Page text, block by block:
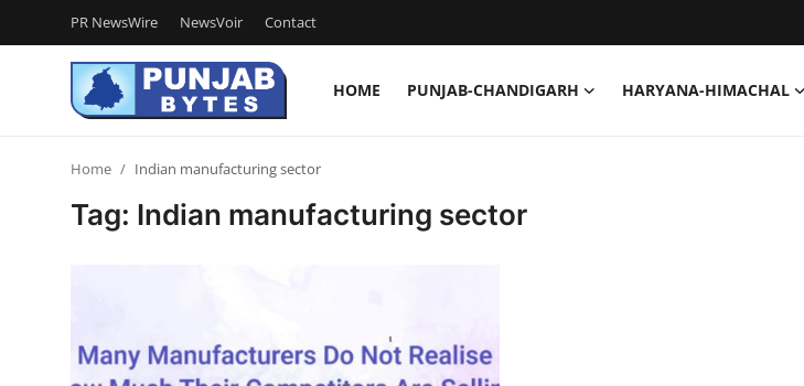
PR NewsWire NewsVoir Contact
HOME PUNJAB-CHANDIGARH HARYANA-HIMACHAL
Login
Register
PR NewsWire
Punjab-Chandigarh
Home Indian manufacturing sector
Tag: Indian manufacturing sector